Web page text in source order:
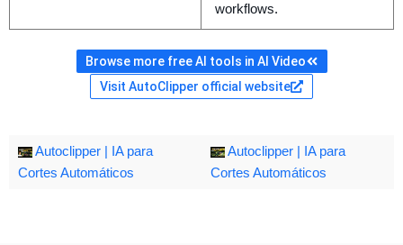
workflows.
Browse more free AI tools in AI Video
Visit AutoClipper official website
Autoclipper | IA para
Cortes Automáticos
Autoclipper | IA para
Cortes Automáticos